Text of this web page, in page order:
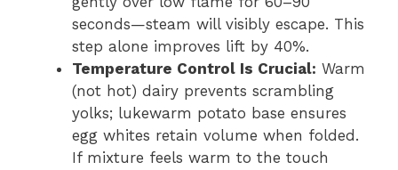
seconds—steam will visibly escape. This
step alone improves lift by 40%.
Temperature Control Is Crucial: Warm
(not hot) dairy prevents scrambling
yolks; lukewarm potato base ensures
egg whites retain volume when folded.
If mixture feels warm to the touch